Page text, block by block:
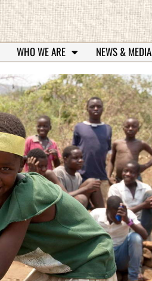
WHO WE ARE NEWS & MEDIA